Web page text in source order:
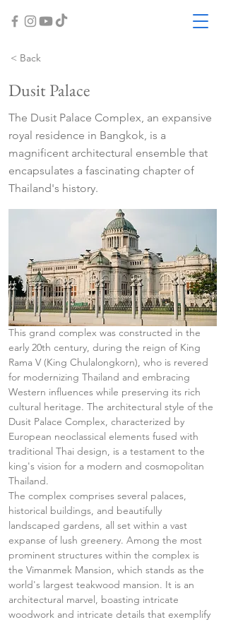
< Back
Dusit Palace
The Dusit Palace Complex, an expansive
royal residence in Bangkok, is a
magnificent architectural ensemble that
encapsulates a fascinating chapter of
Thailand's history.
This grand complex was constructed in the
early 20th century, during the reign of King
Rama V (King Chulalongkorn), who is revered
for modernizing Thailand and embracing
Western influences while preserving its rich
cultural heritage. The architectural style of the
Dusit Palace Complex, characterized by
European neoclassical elements fused with
traditional Thai design, is a testament to the
king's vision for a modern and cosmopolitan
Thailand.
The complex comprises several palaces,
historical buildings, and beautifully
landscaped gardens, all set within a vast
expanse of lush greenery. Among the most
prominent structures within the complex is
the Vimanmek Mansion, which stands as the
world's largest teakwood mansion. It is an
architectural marvel, boasting intricate
woodwork and intricate details that exemplify